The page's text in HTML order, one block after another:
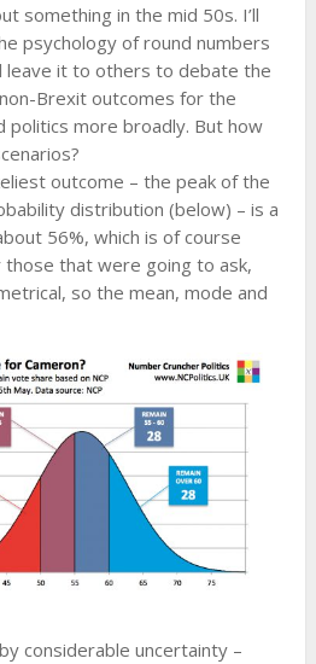
something in the mid 50s. I’ll
psychology of round numbers
leave it to others to debate the
Brexit outcomes for the
politics more broadly. But how
outcome – the peak of the
distribution (below) – is a
56%, which is of course
those that were going to ask,
so the mean, mode and
considerable uncertainty –